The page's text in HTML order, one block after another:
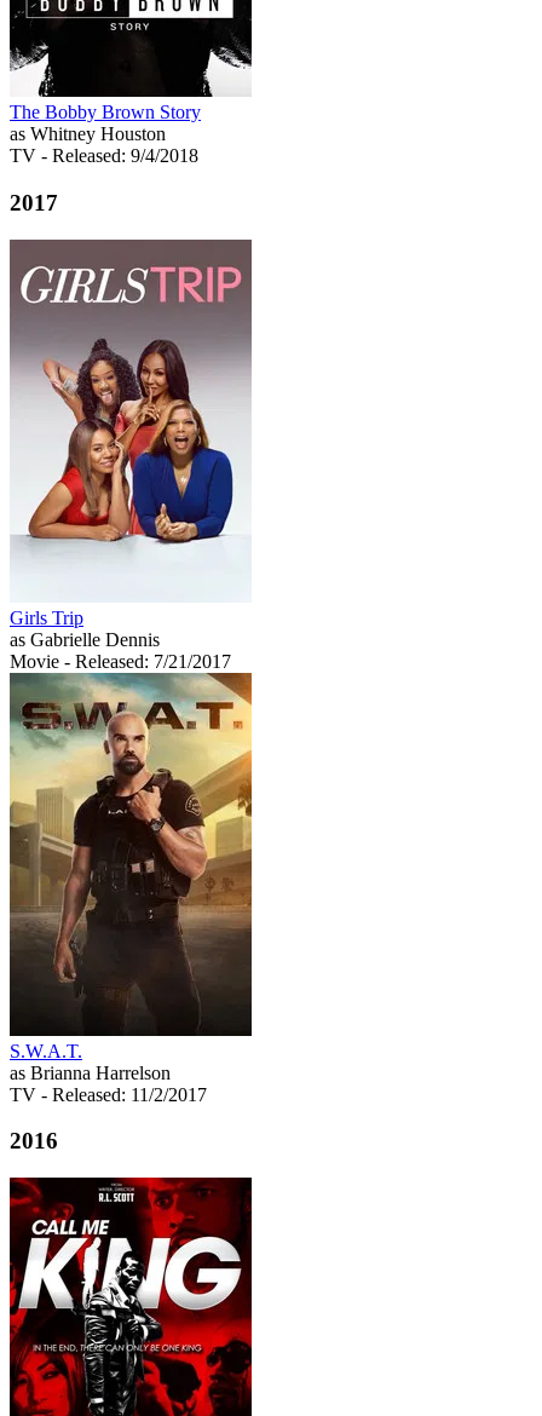
The Bobby Brown Story
as Whitney Houston
TV - Released: 9/4/2018
2017
Girls Trip
as Gabrielle Dennis
Movie - Released: 7/21/2017
S.W.A.T.
as Brianna Harrelson
TV - Released: 11/2/2017
2016